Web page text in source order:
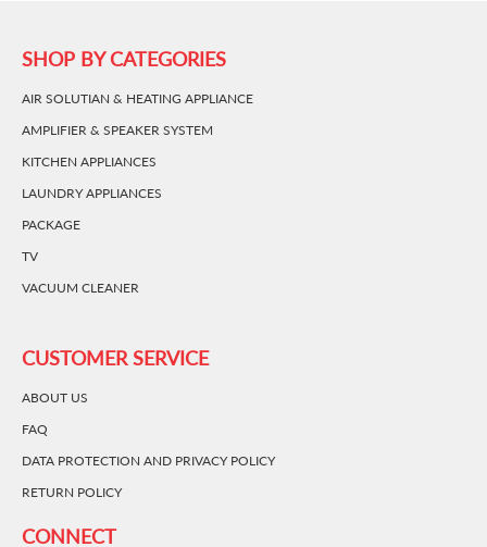
SHOP BY CATEGORIES
AIR SOLUTIAN & HEATING APPLIANCE
AMPLIFIER & SPEAKER SYSTEM
KITCHEN APPLIANCES
LAUNDRY APPLIANCES
PACKAGE
TV
VACUUM CLEANER
CUSTOMER SERVICE
ABOUT US
FAQ
DATA PROTECTION AND PRIVACY POLICY
RETURN POLICY
CONNECT